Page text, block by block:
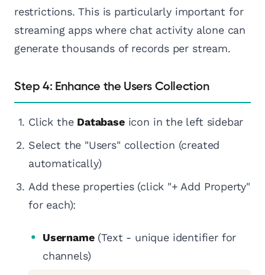
restrictions. This is particularly important for
streaming apps where chat activity alone can
generate thousands of records per stream.
Step 4: Enhance the Users Collection
Click the Databaseicon in the left sidebar
Select the "Users" collection (created
automatically)
Add these properties (click "+ Add Property"
for each):
Username(Text - unique identifier for
channels)